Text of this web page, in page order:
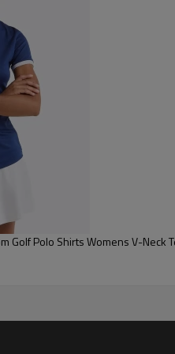
Shirt
Golf Polo Shirts Womens V-Neck